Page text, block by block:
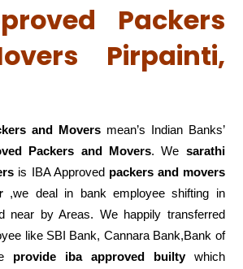
Packers
Pirpainti,
and Moversmean’s Indian Banks’
Packers and Movers. We sarathi
is IBA Approved packers and movers
,we deal in bank employee shifting in
near by Areas. We happily transferred
like SBI Bank, Cannara Bank,Bank of
provide iba approved builtywhich